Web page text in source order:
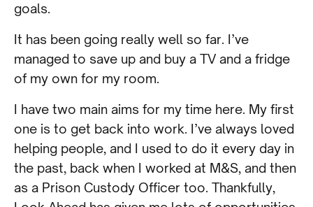
goals.
It has been going really well so far. I’ve
managed to save up and buy a TV and a fridge
of my own for my room.
I have two main aims for my time here. My first
one is to get back into work. I’ve always loved
helping people, and I used to do it every day in
the past, back when I worked at M&S, and then
as a Prison Custody Officer too. Thankfully,